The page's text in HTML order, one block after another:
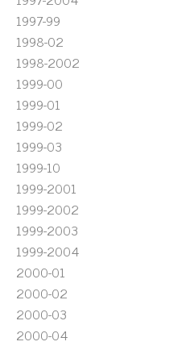
1997-99
1998-02
1998-2002
1999-00
1999-01
1999-02
1999-03
1999-10
1999-2001
1999-2002
1999-2003
1999-2004
2000-01
2000-02
2000-03
2000-04